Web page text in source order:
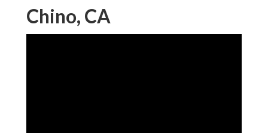
Chino, CA